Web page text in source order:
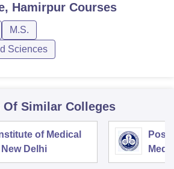
Hamirpur Courses
M.S.
Sciences
Similar Colleges
of Medical
Delhi